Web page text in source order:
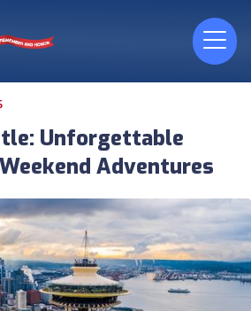
Unforgettable
Adventures